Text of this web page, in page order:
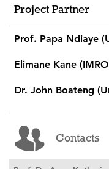
Project Partner
Prof. Papa Ndiaye
Elimane Kane
Dr. John Boateng
Contacts